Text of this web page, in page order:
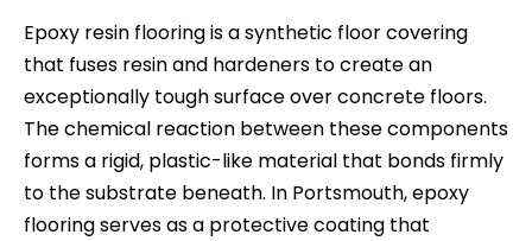
Epoxy resin flooring is a synthetic floor covering
that fuses resin and hardeners to create an
exceptionally tough surface over concrete floors.
The chemical reaction between these components
forms a rigid, plastic-like material that bonds firmly
to the substrate beneath. In Portsmouth, epoxy
flooring serves as a protective coating that